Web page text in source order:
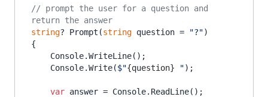
// prompt the user for a question and
return the answer
string? Prompt(string question = "?")
{
    Console.Write(
$"{question} ");
var answer = Console.ReadLine();